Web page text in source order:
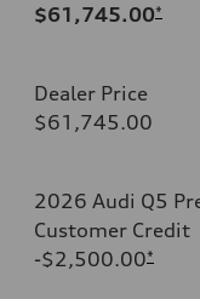
$61,745.00*
Dealer Price
$61,745.00
2026 Audi Q5
Customer Credit
-$2,500.00*